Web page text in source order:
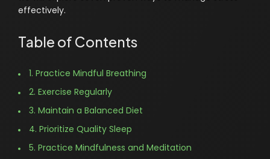
effectively.
Table of Contents
1. Practice Mindful Breathing
2. Exercise Regularly
3. Maintain a Balanced Diet
4. Prioritize Quality Sleep
5. Practice Mindfulness and Meditation